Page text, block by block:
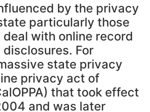
by the privacy
particularly those
with online record
For
state privacy
privacy act of
that took effect
and was later